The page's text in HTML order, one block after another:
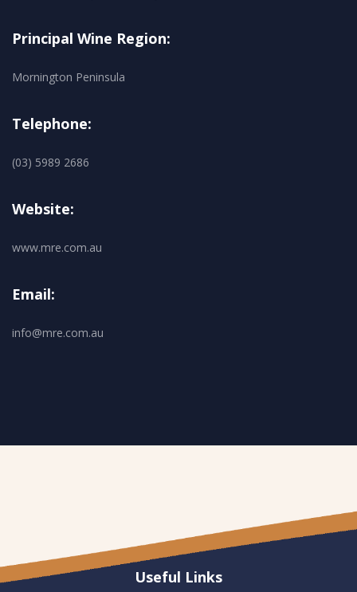
Principal Wine Region:
Mornington Peninsula
Telephone:
(03) 5989 2686
Website:
www.mre.com.au
Email:
info@mre.com.au
Useful Links